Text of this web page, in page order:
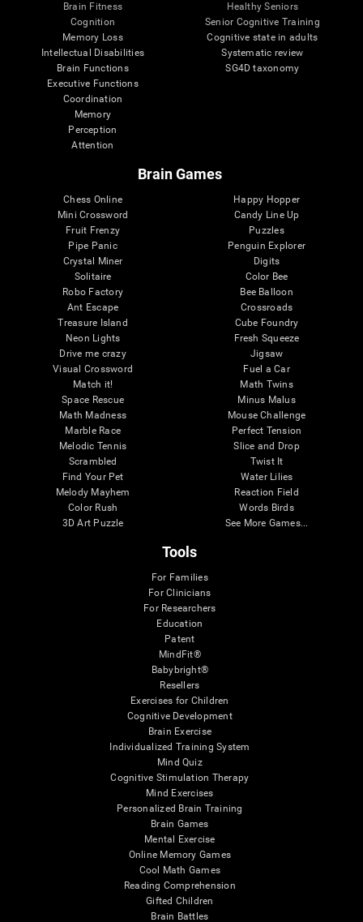
Brain Fitness
Cognition
Memory Loss
Intellectual Disabilities
Brain Functions
Executive Functions
Coordination
Memory
Perception
Attention
Healthy Seniors
Senior Cognitive Training
Cognitive state in adults
Systematic review
SG4D taxonomy
Brain Games
Chess Online
Mini Crossword
Fruit Frenzy
Pipe Panic
Crystal Miner
Solitaire
Robo Factory
Ant Escape
Treasure Island
Neon Lights
Drive me crazy
Visual Crossword
Match it!
Space Rescue
Math Madness
Marble Race
Melodic Tennis
Scrambled
Find Your Pet
Melody Mayhem
Color Rush
3D Art Puzzle
Happy Hopper
Candy Line Up
Puzzles
Penguin Explorer
Digits
Color Bee
Bee Balloon
Crossroads
Cube Foundry
Fresh Squeeze
Jigsaw
Fuel a Car
Math Twins
Minus Malus
Mouse Challenge
Perfect Tension
Slice and Drop
Twist It
Water Lilies
Reaction Field
Words Birds
See More Games...
Tools
For Families
For Clinicians
For Researchers
Education
Patent
MindFit®
Babybright®
Resellers
Exercises for Children
Cognitive Development
Brain Exercise
Individualized Training System
Mind Quiz
Cognitive Stimulation Therapy
Mind Exercises
Personalized Brain Training
Brain Games
Mental Exercise
Online Memory Games
Cool Math Games
Reading Comprehension
Gifted Children
Brain Battles